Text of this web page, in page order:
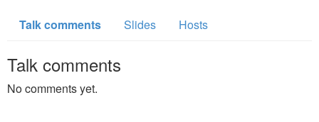
Talk comments
Slides Hosts
Talk comments
No comments yet.